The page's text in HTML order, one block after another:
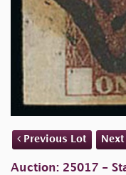
Previous Lot
Auction: 25017 -